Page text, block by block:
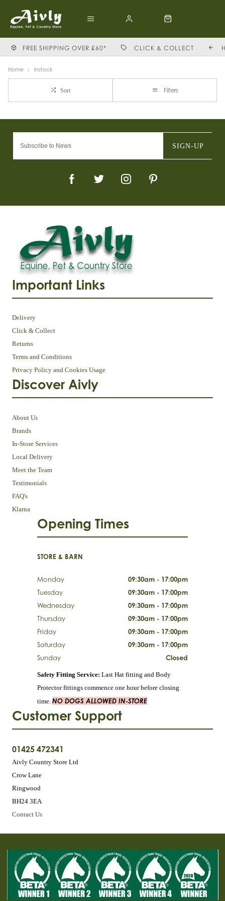
FREE SHIPPING OVER £60* CLICK & COLLECT
Home Instock
Sort Filters
SIGN-UP
Important Links
Delivery
Click & Collect
Returns
Terms and Conditions
Privacy Policy and Cookies Usage
Discover Aivly
About Us
Brands
In-Store Services
Local Delivery
Meet the Team
Testimonials
FAQ's
Klarna
Customer Support
01425 472341
Aivly Country Store Ltd
Crow Lane
Ringwood
BH24 3EA
Contact Us
Opening Times
STORE & BARN
Monday
09:30am - 17:00pm
Tuesday
09:30am - 17:00pm
Wednesday
09:30am - 17:00pm
Thursday
09:30am - 17:00pm
Friday
09:30am - 17:00pm
Saturday
09:30am - 17:00pm
Sunday
Closed
Safety Fitting Service: Last Hat fitting and Body
Protector fittings commence one hour before closing
time. NO DOGS ALLOWED IN-STORE